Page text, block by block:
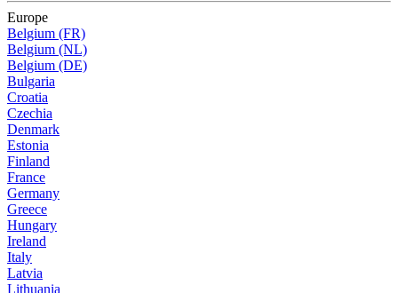
Europe
Belgium (FR)
Belgium (NL)
Belgium (DE)
Bulgaria
Croatia
Czechia
Denmark
Estonia
Finland
France
Germany
Greece
Hungary
Ireland
Italy
Latvia
Lithuania